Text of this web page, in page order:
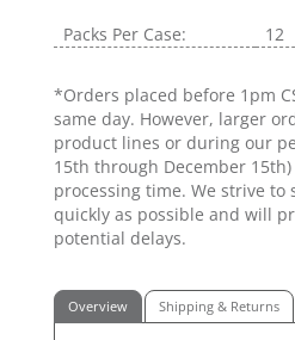
Packs Per Case: 12
*Orders placed before 1pm
same day. However, larger
product lines or during our
15th through December
processing time. We strive to
quickly as possible and will
potential delays.
Overview Shipping & Returns